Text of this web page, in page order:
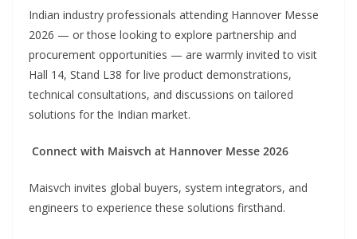
Indian industry professionals attending Hannover Messe
2026 — or those looking to explore partnership and
procurement opportunities — are warmly invited to visit
Hall 14, Stand L38 for live product demonstrations,
technical consultations, and discussions on tailored
solutions for the Indian market.
Connect with Maisvch at Hannover Messe 2026
Maisvch invites global buyers, system integrators, and
engineers to experience these solutions firsthand.